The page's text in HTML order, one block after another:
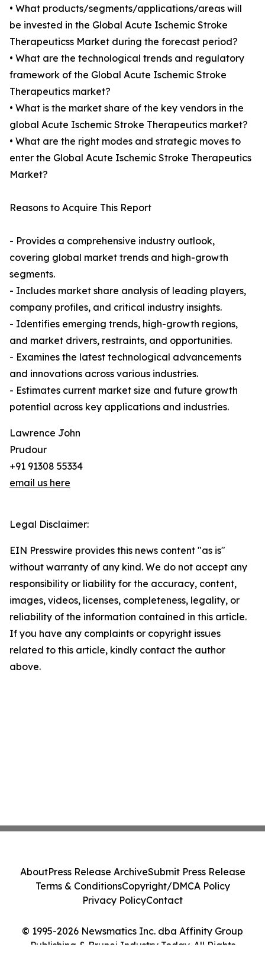
• What products/segments/applications/areas will
be invested in the Global Acute Ischemic Stroke
Therapeuticss Market during the forecast period?
• What are the technological trends and regulatory
framework of the Global Acute Ischemic Stroke
Therapeutics market?
• What is the market share of the key vendors in the
global Acute Ischemic Stroke Therapeutics market?
• What are the right modes and strategic moves to
enter the Global Acute Ischemic Stroke Therapeutics
Market?
Reasons to Acquire This Report
- Provides a comprehensive industry outlook,
covering global market trends and high-growth
segments.
- Includes market share analysis of leading players,
company profiles, and critical industry insights.
- Identifies emerging trends, high-growth regions,
and market drivers, restraints, and opportunities.
- Examines the latest technological advancements
and innovations across various industries.
- Estimates current market size and future growth
potential across key applications and industries.
Lawrence John
Prudour
+91 91308 55334
email us here
Legal Disclaimer:
EIN Presswire provides this news content "as is"
without warranty of any kind. We do not accept any
responsibility or liability for the accuracy, content,
images, videos, licenses, completeness, legality, or
reliability of the information contained in this article.
If you have any complaints or copyright issues
related to this article, kindly contact the author
above.
© 1995-2026 Newsmatics Inc. dba Affinity Group
Publishing & Brunei Industry Today. All Rights
AboutPress Release ArchiveSubmit Press Release
Terms & ConditionsCopyright/DMCA Policy
Privacy PolicyContact